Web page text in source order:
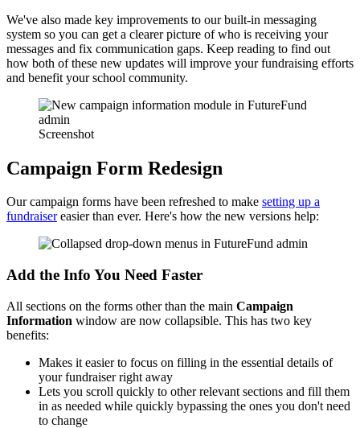
We've also made key improvements to our built-in messaging
system so you can get a clearer picture of who is receiving your
messages and fix communication gaps. Keep reading to find out
how both of these new updates will improve your fundraising efforts
and benefit your school community.
Screenshot
Campaign Form Redesign
Our campaign forms have been refreshed to make setting up a
fundraisereasier than ever. Here's how the new versions help:
Add the Info You Need Faster
All sections on the forms other than the main Campaign
Information window are now collapsible. This has two key
benefits:
Makes it easier to focus on filling in the essential details of
your fundraiser right away
Lets you scroll quickly to other relevant sections and fill them
in as needed while quickly bypassing the ones you don't need
to change